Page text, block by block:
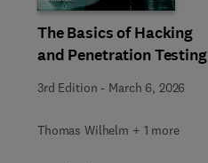
The Basics of Hacking
and Penetration Testing
3rd Edition - March 6, 2026
Thomas Wilhelm + 1 more